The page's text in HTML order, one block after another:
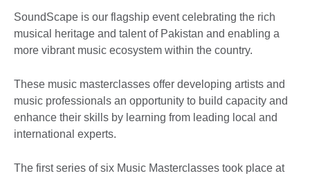
SoundScape is our flagship event celebrating the rich
musical heritage and talent of Pakistan and enabling a
more vibrant music ecosystem within the country.
These music masterclasses offer developing artists and
music professionals an opportunity to build capacity and
enhance their skills by learning from leading local and
international experts.
The first series of six Music Masterclasses took place at